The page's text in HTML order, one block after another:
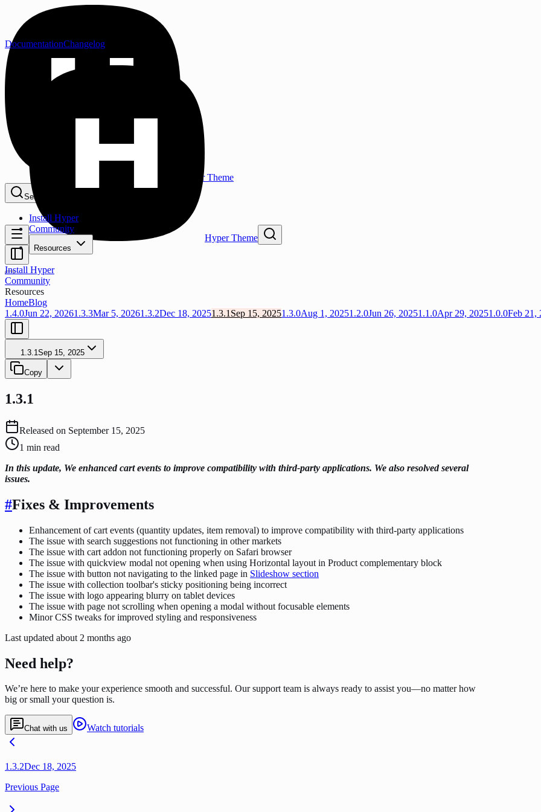
Hyper Theme
Search...
Install Hyper
Community
Resources
DocumentationChangelog
Hyper Theme
Install Hyper
Community
Resources
HomeBlog
1.4.0Jun 22, 20261.3.3Mar 5, 20261.3.2Dec 18, 20251.3.1 Sep 15, 20251.3.0Aug 1, 20251.2.0Jun 26, 20251.1.0Apr 29, 20251.0.0Feb 21,
1.3.1Sep 15, 2025
Copy
1.3.1
Released on September 15, 2025
1 min read
In this update, We enhanced cart events to improve compatibility with third-party applications. We also resolved several
issues.
#Fixes & Improvements
Enhancement of cart events (quantity updates, item removal) to improve compatibility with third-party applications
The issue with search suggestions not functioning in other markets
The issue with cart addon not functioning properly on Safari browser
The issue with quickview modal not opening when using Horizontal layout in Product complementary block
The issue with button not navigating to the linked page in Slideshow section
The issue with collection toolbar's sticky positioning being incorrect
The issue with logo appearing blurry on tablet devices
The issue with page not scrolling when opening a modal without focusable elements
Minor CSS tweaks for improved styling and responsiveness
Last updated about 2 months ago
Need help?
We’re here to make your experience smooth and successful. Our support team is always ready to assist you—no matter how
big or small your question is.
Chat with us Watch tutorials
1.3.2Dec 18, 2025
Previous Page